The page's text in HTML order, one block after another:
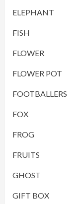
ELEPHANT
FISH
FLOWER
FLOWER POT
FOOTBALLERS
FOX
FROG
FRUITS
GHOST
GIFT BOX